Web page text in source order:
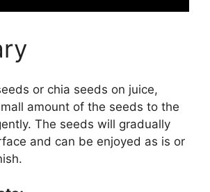
or chia seeds on juice,
amount of the seeds to the
The seeds will gradually
and can be enjoyed as is or